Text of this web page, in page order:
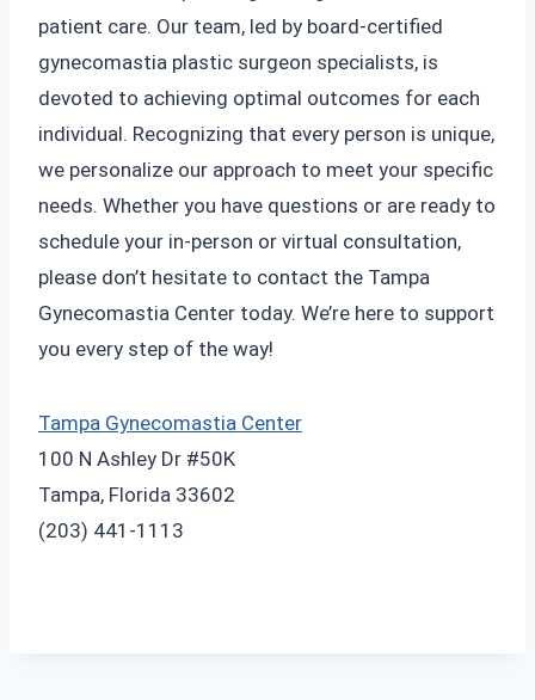
patient care. Our team, led by board-certified
gynecomastia plastic surgeon specialists, is
devoted to achieving optimal outcomes for each
individual. Recognizing that every person is unique,
we personalize our approach to meet your specific
needs. Whether you have questions or are ready to
schedule your in-person or virtual consultation,
please don’t hesitate to contact the Tampa
Gynecomastia Center today. We’re here to support
you every step of the way!
Tampa Gynecomastia Center
100 N Ashley Dr #50K
Tampa, Florida 33602
(203) 441-1113